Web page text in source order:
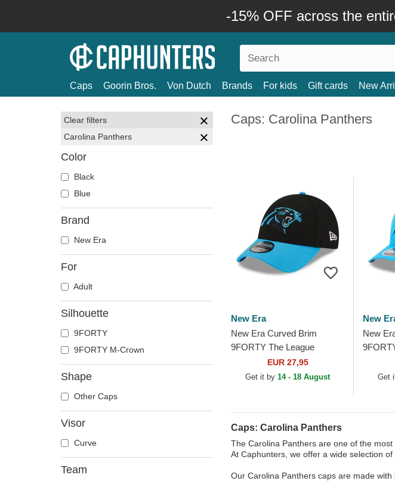
-15% OFF across the
Caps Goorin Bros. Von Dutch Brands For kids Gift cards New
Clear filters
Carolina Panthers
Color
Black
Blue
Brand
New Era
For
Adult
Silhouette
9FORTY
9FORTY M-Crown
Shape
Other Caps
Visor
Curve
Team
Caps: Carolina Panthers
New Era
New Era Curved Brim
9FORTY The League
Carolina Panthers NFL Black
and Blue Adjustable Cap
EUR 27,95
Get it by14 - 18 August
New
New
Get
Caps: Carolina Panthers
The Carolina Panthers are one of the
At Caphunters, we offer a wide selection
Our Carolina Panthers caps are made